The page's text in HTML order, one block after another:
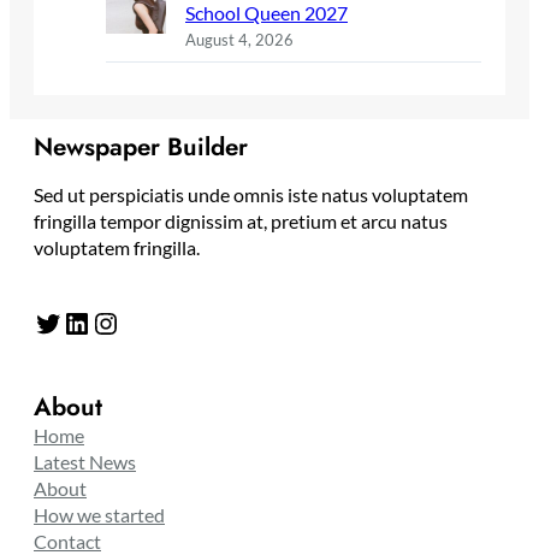
School Queen 2027
August 4, 2026
Newspaper Builder
Sed ut perspiciatis unde omnis iste natus voluptatem
fringilla tempor dignissim at, pretium et arcu natus
voluptatem fringilla.
Twitter LinkedIn Instagram
About
Home
Latest News
About
How we started
Contact